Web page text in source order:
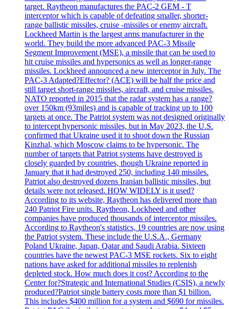
target. Raytheon manufactures the PAC-2 GEM - T
interceptor which is capable of defeating smaller, shorter-
range ballistic missiles, cruise -missiles or enemy aircraft.
Lockheed Martin is the largest arms manufacturer in the
world. They build the more advanced PAC-3 Missile
Segment Improvement (MSE), a missile that can be used to
hit cruise missiles and hypersonics as well as longer-range
missiles. Lockheed announced a new interceptor in July. The
PAC-3 Adapted?Effector? (ACE) will be half the price and
still target short-range missiles, aircraft, and cruise missiles.
NATO reported in 2015 that the radar system has a range?
over 150km (93miles) and is capable of tracking up to 100
targets at once. The Patriot system was not designed originally
to intercept hypersonic missiles, but in May 2023, the U.S.
confirmed that Ukraine used it to shoot down the Russian
Kinzhal, which Moscow claims to be hypersonic. The
number of targets that Patriot systems have destroyed is
closely guarded by countries, though Ukraine reported in
January that it had destroyed 250, including 140 missiles.
Patriot also destroyed dozens Iranian ballistic missiles, but
details were not released. HOW WIDELY is it used?
According to its website, Raytheon has delivered more than
240 Patriot Fire units. Raytheon, Lockheed and other
companies have produced thousands of interceptor missiles.
According to Raytheon's statistics, 19 countries are now using
the Patriot system. These include the U.S.A., Germany
Poland Ukraine, Japan, Qatar and Saudi Arabia. Sixteen
countries have the newest PAC-3 MSE rockets. Six to eight
nations have asked for additional missiles to replenish
depleted stock. How much does it cost? According to the
Center for?Strategic and International Studies (CSIS), a newly
produced?Patriot single battery costs more than $1 billion.
This includes $400 million for a system and $690 for missiles.